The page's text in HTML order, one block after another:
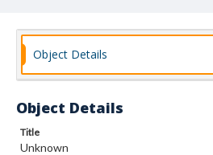
Object Details
Object Details
Title
Unknown